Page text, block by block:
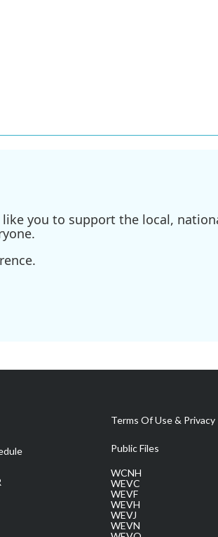
you to support the local,
Terms Of Use & Privacy
Public Files
WCNH
WEVC
WEVF
WEVH
WEVJ
WEVN